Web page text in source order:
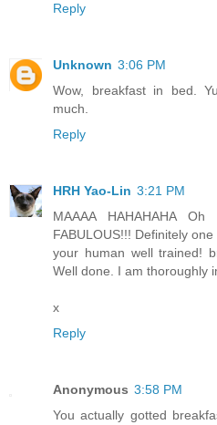
Reply
Unknown 3:06 PM
Wow, breakfast in bed.
much.
Reply
HRH Yao-Lin 3:21 PM
MAAAA HAHAHAHA
FABULOUS!!! Definitely
your human well trained!
Well done. I am thoroughly
x
Reply
Anonymous 3:58 PM
You actually gotted